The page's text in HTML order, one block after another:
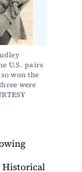
U.S. pairs
won the
were
Historical